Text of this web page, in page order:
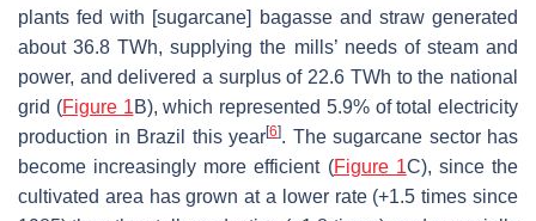
plants fed with [sugarcane] bagasse and straw generated
about 36.8 TWh, supplying the mills’ needs of steam and
power, and delivered a surplus of 22.6 TWh to the national
grid (Figure 1B), which represented 5.9% of total electricity
production in Brazil this year[6]. The sugarcane sector has
become increasingly more efficient (Figure 1C), since the
cultivated area has grown at a lower rate (+1.5 times since